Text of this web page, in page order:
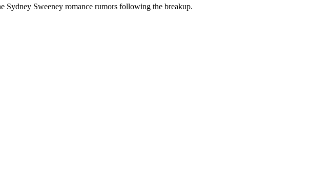
Sydney Sweeney romance rumors following the breakup.